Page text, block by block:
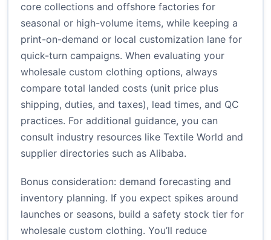
core collections and offshore factories for
seasonal or high-volume items, while keeping a
print-on-demand or local customization lane for
quick-turn campaigns. When evaluating your
wholesale custom clothing options, always
compare total landed costs (unit price plus
shipping, duties, and taxes), lead times, and QC
practices. For additional guidance, you can
consult industry resources like Textile World and
supplier directories such as Alibaba.
Bonus consideration: demand forecasting and
inventory planning. If you expect spikes around
launches or seasons, build a safety stock tier for
wholesale custom clothing. You’ll reduce